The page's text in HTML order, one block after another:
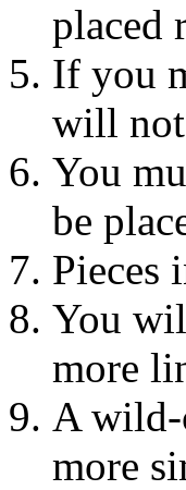
placed
If you
will not
You
be
Pieces
You
more
A wild-
more